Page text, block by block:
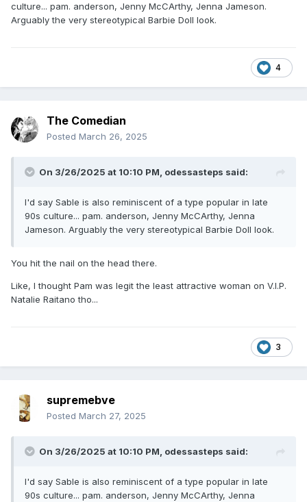
culture... pam. anderson, Jenny McCArthy, Jenna Jameson.
Arguably the very stereotypical Barbie Doll look.
4
The Comedian
Posted March 26, 2025
On 3/26/2025 at 10:10 PM, odessasteps said:
I'd say Sable is also reminiscent of a type popular in late
90s culture... pam. anderson, Jenny McCArthy, Jenna
Jameson. Arguably the very stereotypical Barbie Doll look.
You hit the nail on the head there.
Like, I thought Pam was legit the least attractive woman on V.I.P.
Natalie Raitano tho...
3
supremebve
Posted March 27, 2025
On 3/26/2025 at 10:10 PM, odessasteps said:
I'd say Sable is also reminiscent of a type popular in late
90s culture... pam. anderson, Jenny McCArthy, Jenna